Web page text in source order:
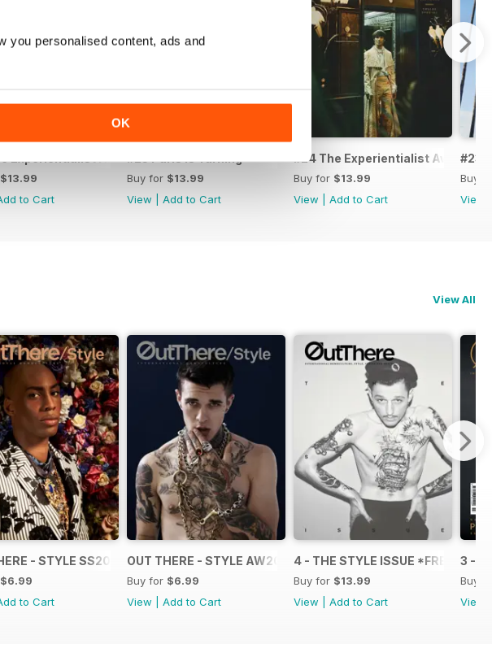
you personalised content, ads and
OK
$13.99
to Cart
Buy for $13.99
View
Add to Cart
#24 The Experientialist Awards
Buy for $13.99
View
Add to Cart
#23
Buy
View
View All
- STYLE SS2014
$6.99
to Cart
OUT THERE - STYLE AW2013
Buy for $6.99
View
Add to Cart
4 - THE STYLE ISSUE *FREE*
Buy for $13.99
View
Add to Cart
3 -
Buy
View